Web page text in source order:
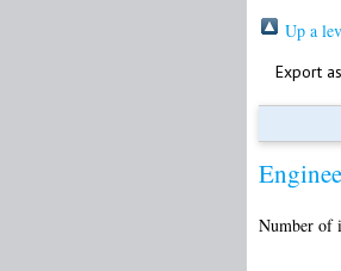
Up a
Export as
Number of